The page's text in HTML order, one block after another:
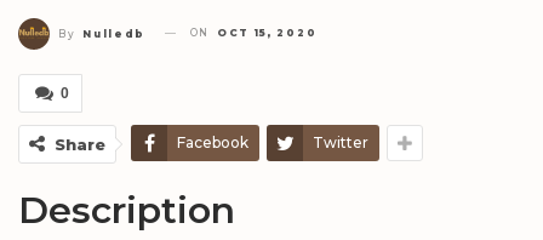
By Nulledb ON OCT 15, 2020
0
Share Facebook Twitter
Description